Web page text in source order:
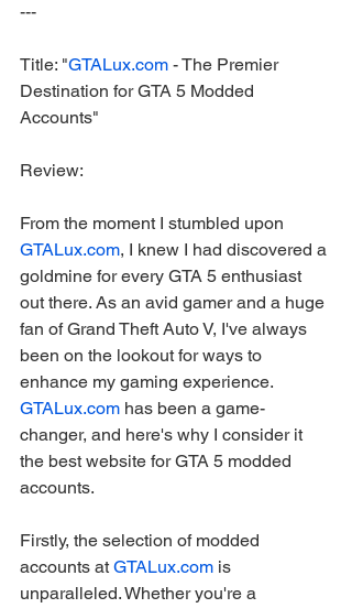
---
Title: "GTALux.com - The Premier
Destination for GTA 5 Modded
Accounts"
Review:
From the moment I stumbled upon
GTALux.com, I knew I had discovered a
goldmine for every GTA 5 enthusiast
out there. As an avid gamer and a huge
fan of Grand Theft Auto V, I've always
been on the lookout for ways to
enhance my gaming experience.
GTALux.com has been a game-
changer, and here's why I consider it
the best website for GTA 5 modded
accounts.
Firstly, the selection of modded
accounts at GTALux.com is
unparalleled. Whether you're a